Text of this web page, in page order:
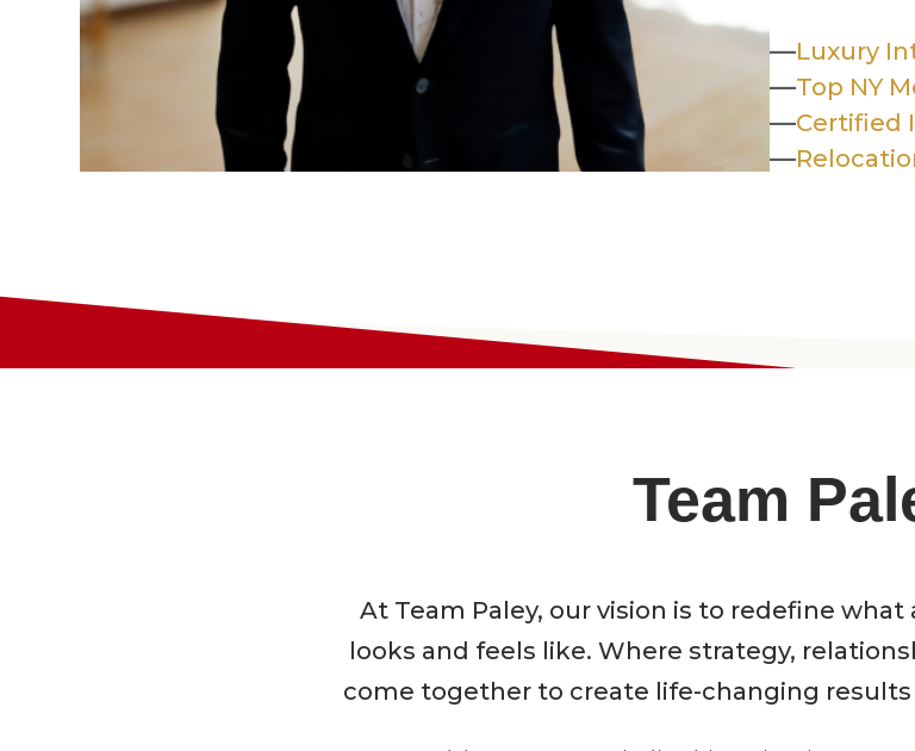
—Luxury
—Top NY
—Certified
—
Team
At Team Paley, our vision is to redefine
looks and feels like. Where strategy,
come together to create life-changing